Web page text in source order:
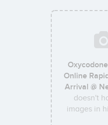
Online
Arrival @
doesn't
images in